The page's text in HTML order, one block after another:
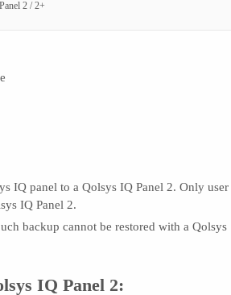
2 / 2+
IQ panel to a Qolsys IQ Panel 2. Only user
IQ Panel 2.
backup cannot be restored with a Qolsys
IQ Panel 2: